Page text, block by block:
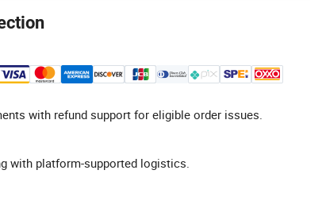
with refund support for eligible order issues.
with platform-supported logistics.